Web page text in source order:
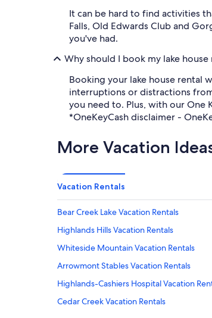
It can be hard to find activities
Falls, Old Edwards Club and
you've had.
Why should I book my lake
Booking your lake house rental
interruptions or distractions
you need to. Plus, with our One
*OneKeyCash disclaimer -
More Vacation
Vacation Rentals
Bear Creek Lake Vacation Rentals
Highlands Hills Vacation Rentals
Whiteside Mountain Vacation Rentals
Arrowmont Stables Vacation Rentals
Highlands-Cashiers Hospital Vacation
Cedar Creek Vacation Rentals